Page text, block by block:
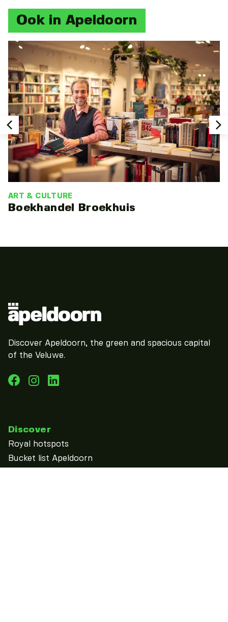
Ook in Apeldoorn
ART & CULTURE
Boekhandel Broekhuis
Discover Apeldoorn, the green and spacious capital
of the Veluwe.
Discover
Royal hotspots
Bucket list Apeldoorn